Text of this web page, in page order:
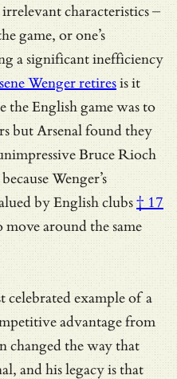
characteristics –
game, or one’s
a significant inefficiency
Wenger retiresis it
English game was to
but Arsenal found they
Bruce Rioch
Wenger’s
by English clubs† 17
around the same
celebrated example of a
advantage from
changed the way that
and his legacy is that